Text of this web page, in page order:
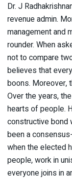
Dr. J
revenue admin.
management and
rounder. When
not to compare
believes that
boons. Moreover,
Over the years,
hearts of people.
constructive bond
been a
when the elected
people, work in
everyone joins in